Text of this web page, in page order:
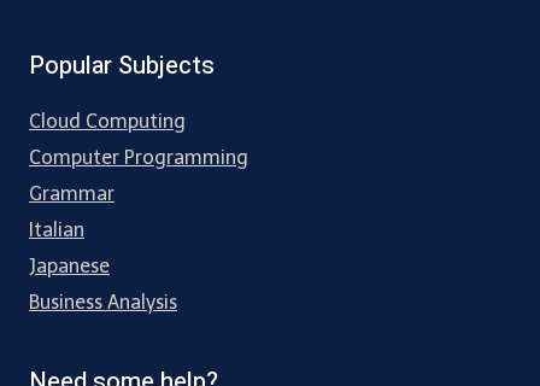
Popular Subjects
Cloud Computing
Computer Programming
Grammar
Italian
Japanese
Business Analysis